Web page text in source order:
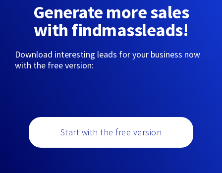
Generate more sales
with findmassleads!
Download interesting leads for your business now
with the free version:
Start with the free version